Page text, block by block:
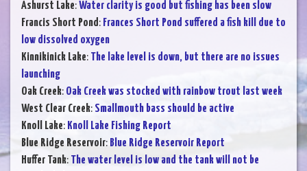
Ashurst Lake:Water clarity is good but fishing has been slow
Francis Short Pond: Frances Short Pond suffered a fish kill due to
low dissolved oxygen
Kinnikinick Lake: The lake level is down, but there are no issues
launching
Oak Creek: Oak Creek was stocked with rainbow trout last week
West Clear Creek: Smallmouth bass should be active
Knoll Lake: Knoll Lake Fishing Report
Blue Ridge Reservoir: Blue Ridge Reservoir Report
Huffer Tank: The water level is low and the tank will not be